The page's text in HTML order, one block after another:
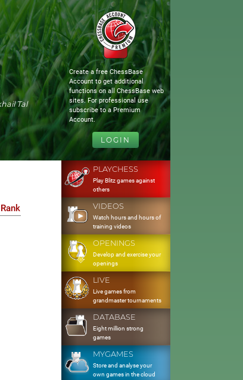
Tal
Create a free ChessBase
Account to get additional
functions on all ChessBase web
sites. For professional use
subscribe to a Premium
Account.
LOGIN
Rank
PLAYCHESS
Play Blitz games against
others
VIDEOS
Watch hours and hours of
training videos
OPENINGS
Develop and exercise your
openings
LIVE
Live games from
grandmaster tournaments
DATABASE
Eight million strong
games
MYGAMES
Store and analyse your
own games in the cloud